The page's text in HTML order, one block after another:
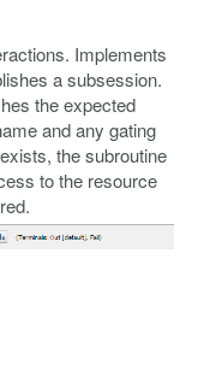
Implements
a subsession.
the expected
and any gating
the subroutine
to the resource